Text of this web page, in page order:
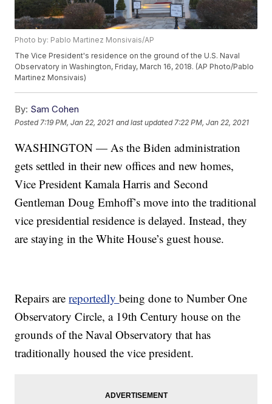
Photo by: Pablo Martinez Monsivais/AP
The Vice President's residence on the ground of the U.S. Naval
Observatory in Washington, Friday, March 16, 2018. (AP Photo/Pablo
Martinez Monsivais)
By: Sam Cohen
Posted 7:19 PM, Jan 22, 2021 and last updated 7:22 PM, Jan 22, 2021
WASHINGTON — As the Biden administration
gets settled in their new offices and new homes,
Vice President Kamala Harris and Second
Gentleman Doug Emhoff’s move into the traditional
vice presidential residence is delayed. Instead, they
are staying in the White House’s guest house.
Repairs arereportedlybeing done to Number One
Observatory Circle, a 19th Century house on the
grounds of the Naval Observatory that has
traditionally housed the vice president.